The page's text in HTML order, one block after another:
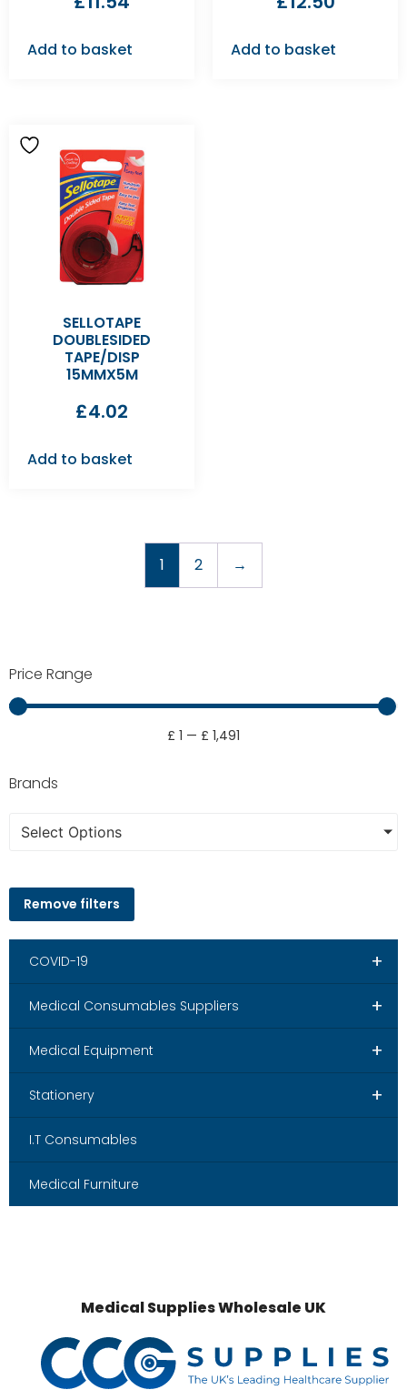
Price Range
£ 1 — £ 1,491
Brands
Select Options
Remove filters
+
COVID-19
+
Medical Consumables Suppliers
+
Medical Equipment
+
Stationery
I.T Consumables
Medical Furniture
Add to basket Add to basket
SELLOTAPE
DOUBLESIDED
TAPE/DISP
15MMX5M
£4.02
Add to basket
1 2 →
Medical Supplies Wholesale UK